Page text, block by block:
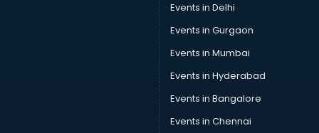
Car Rental services in ongole
Car Repair services in ongole
Car Scanning services in ongole
Car Service Center services in ongole
Car Transporters services in ongole
Career counselling services in ongole
Caretaker services in ongole
Events in Delhi
Events in Gurgaon
Events in Mumbai
Events in Hyderabad
Events in Bangalore
Events in Chennai